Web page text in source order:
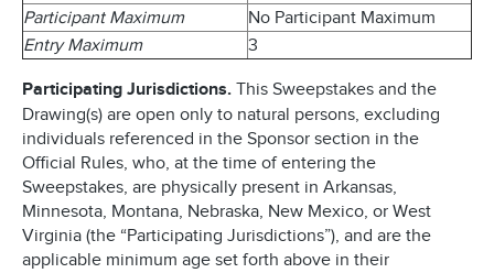
Participant Maximum
No Participant Maximum
Entry Maximum
3
Participating Jurisdictions. This Sweepstakes and the
Drawing(s) are open only to natural persons, excluding
individuals referenced in the Sponsor section in the
Official Rules, who, at the time of entering the
Sweepstakes, are physically present in Arkansas,
Minnesota, Montana, Nebraska, New Mexico, or West
Virginia (the “Participating Jurisdictions”), and are the
applicable minimum age set forth above in their